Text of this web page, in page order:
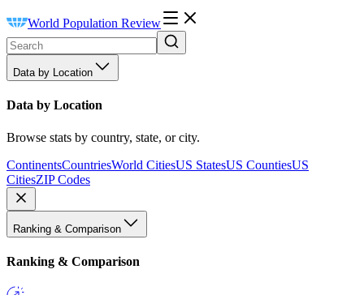
World Population Review
Data by Location
Data by Location
Browse stats by country, state, or city.
ContinentsCountriesWorld CitiesUS StatesUS CountiesUS
CitiesZIP Codes
Ranking & Comparison
Ranking & Comparison